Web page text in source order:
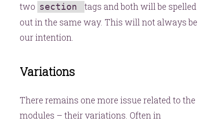
two section
tags and both will be spelled
out in the same way. This will not always be
our intention.
Variations
There remains one more issue related to the
modules – their variations. Often in